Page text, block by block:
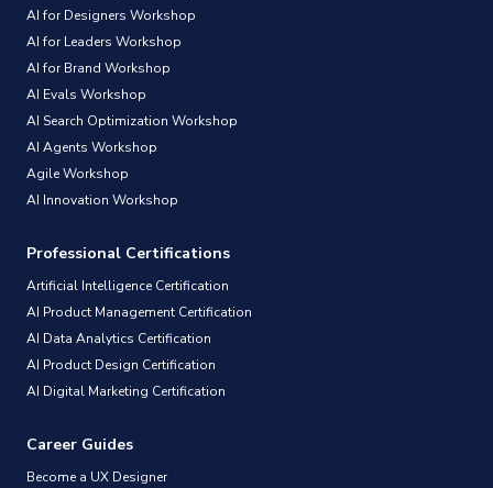
AI for Designers Workshop
AI for Leaders Workshop
AI for Brand Workshop
AI Evals Workshop
AI Search Optimization Workshop
AI Agents Workshop
Agile Workshop
AI Innovation Workshop
Professional Certifications
Artificial Intelligence Certification
AI Product Management Certification
AI Data Analytics Certification
AI Product Design Certification
AI Digital Marketing Certification
Career Guides
Become a UX Designer